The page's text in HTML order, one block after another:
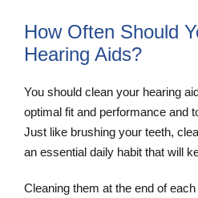
How Often Should
Hearing Aids?
You should clean your hearing
optimal fit and performance and
Just like brushing your teeth,
an essential daily habit that will
Cleaning them at the end of